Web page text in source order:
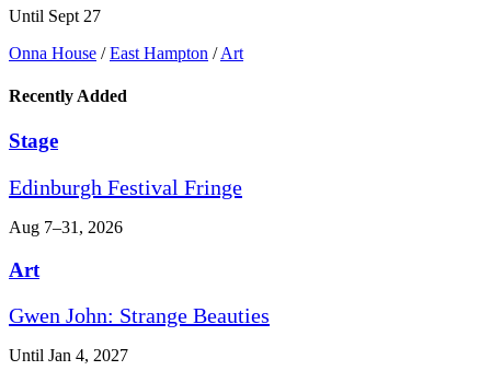
Until Sept 27
Onna House / East Hampton / Art
Recently Added
Stage
Edinburgh Festival Fringe
Aug 7–31, 2026
Art
Gwen John: Strange Beauties
Until Jan 4, 2027